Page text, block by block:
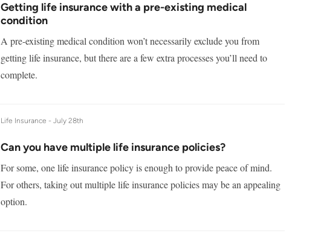
Getting life insurance with a pre-existing medical
condition
A pre-existing medical condition won’t necessarily exclude you from
getting life insurance, but there are a few extra processes you’ll need to
complete.
Life Insurance - July 28th
Can you have multiple life insurance policies?
For some, one life insurance policy is enough to provide peace of mind.
For others, taking out multiple life insurance policies may be an appealing
option.